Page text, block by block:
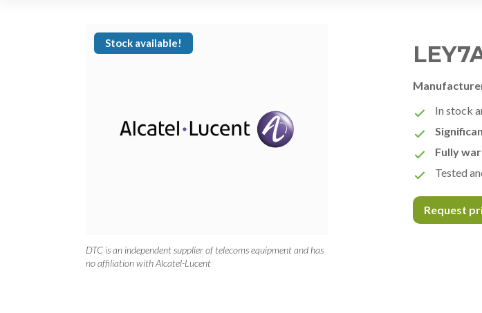
Stock available!
DTC is an independent supplier of telecoms equipment and has
no affiliation with Alcatel-Lucent
In stock
Fully
Tested
Request